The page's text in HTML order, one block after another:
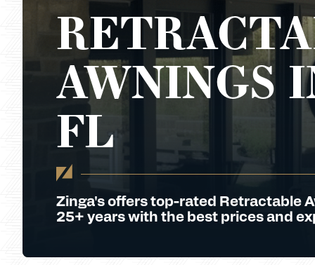
AWNINGS
FL
Zinga's offers top-rated Retractable
25+ years with the best prices and